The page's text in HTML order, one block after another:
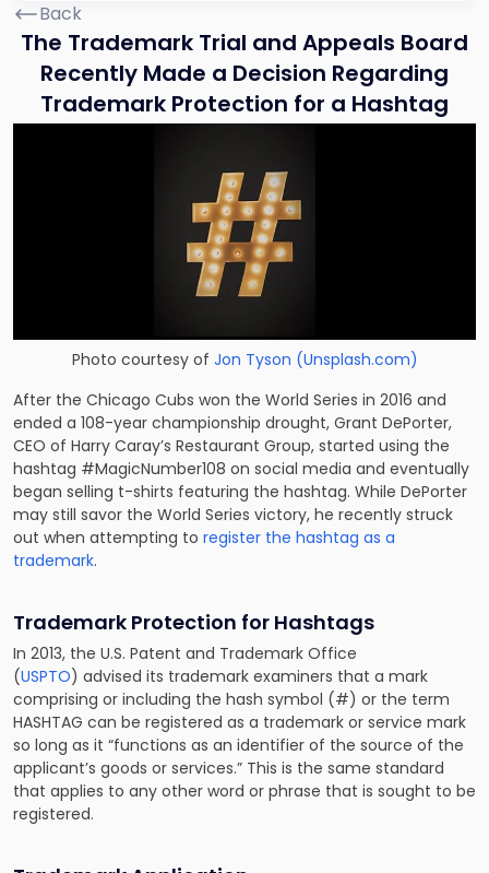
Back
The Trademark Trial and Appeals Board
Recently Made a Decision Regarding
Trademark Protection for a Hashtag
Photo courtesy of Jon Tyson (Unsplash.com)
After the Chicago Cubs won the World Series in 2016 and
ended a 108-year championship drought, Grant DePorter,
CEO of Harry Caray’s Restaurant Group, started using the
hashtag #MagicNumber108 on social media and eventually
began selling t-shirts featuring the hashtag. While DePorter
may still savor the World Series victory, he recently struck
out when attempting to register the hashtag as a
trademark.
Trademark Protection for Hashtags
In 2013, the U.S. Patent and Trademark Office
(USPTO) advised its trademark examiners that a mark
comprising or including the hash symbol (#) or the term
HASHTAG can be registered as a trademark or service mark
so long as it “functions as an identifier of the source of the
applicant’s goods or services.” This is the same standard
that applies to any other word or phrase that is sought to be
registered.